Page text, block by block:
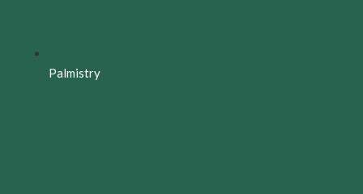
Palmistry